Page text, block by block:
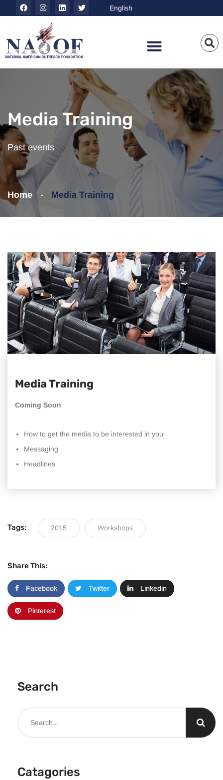
Media Training
Past events
Home Media Training
Media Training
Coming Soon
How to get the media to be interested in you
Messaging
Headlines
Tags: 2015 Workshops
Share This:
Facebook Twitter Linkedin
Pinterest
Search
Catagories